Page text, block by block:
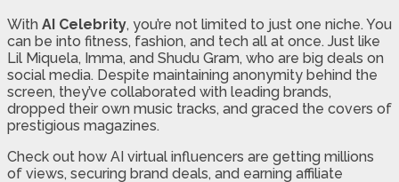
With AI Celebrity, you’re not limited to just one niche. You
can be into fitness, fashion, and tech all at once. Just like
Lil Miquela, Imma, and Shudu Gram, who are big deals on
social media. Despite maintaining anonymity behind the
screen, they’ve collaborated with leading brands,
dropped their own music tracks, and graced the covers of
prestigious magazines.
Check out how AI virtual influencers are getting millions
of views, securing brand deals, and earning affiliate